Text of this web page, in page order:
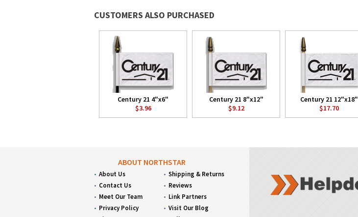
CUSTOMERS ALSO PURCHASED
Century 21 4"x6"
$3.96
Century 21 8"x12"
$9.12
Century 21 12"x18"
$17.70
ABOUT NORTHSTAR
About Us
Contact Us
Meet Our Team
Privacy Policy
Shipping & Returns
Reviews
Link Partners
Visit Our Blog